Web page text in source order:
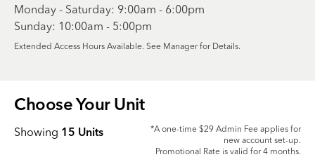
Monday - Saturday: 9:00am - 6:00pm
Sunday: 10:00am - 5:00pm
Extended Access Hours Available. See Manager for Details.
Choose Your Unit
Showing 15 Units
*A one-time $29 Admin Fee applies for
new account set-up.
Promotional Rate is valid for 4 months.